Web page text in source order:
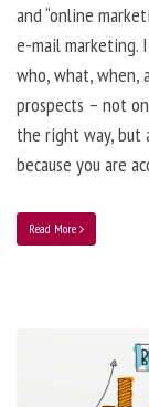
and “online
e-mail marketing.
who, what, when,
prospects – not
the right way,
because you are
Read More